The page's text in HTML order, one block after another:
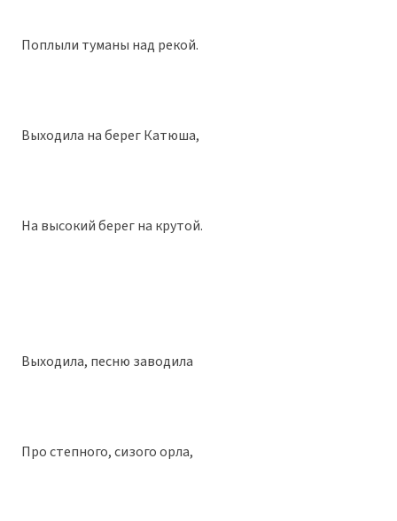
Поплыли туманы над рекой.
Выходила на берег Катюша,
На высокий берег на крутой.
Выходила, песню заводила
Про степного, сизого орла,